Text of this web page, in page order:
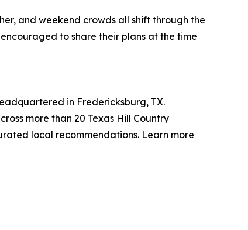
and weekend crowds all shift through the
to share their plans at the time
in Fredericksburg, TX.
more than 20 Texas Hill Country
local recommendations. Learn more